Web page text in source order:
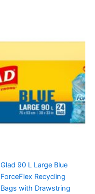
Glad 90 L Large Blue
ForceFlex Recycling
Bags with Drawstring